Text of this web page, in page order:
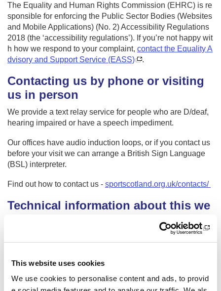
This website uses cookies
We use cookies to personalise content and ads, to provid
The Equality and Human Rights Commission (EHRC) is re
sponsible for enforcing the Public Sector Bodies (Websites
and Mobile Applications) (No. 2) Accessibility Regulations
2018 (the ‘accessibility regulations’). If you’re not happy wit
h how we respond to your complaint, contact the Equality A
dvisory and Support Service (EASS)
.
Contacting us by phone or visiting
us in person
We provide a text relay service for people who are D/deaf,
hearing impaired or have a speech impediment.
Our offices have audio induction loops, or if you contact us
before your visit we can arrange a British Sign Language
(BSL) interpreter.
Find out how to contact us - sportscotland.org.uk/contacts/
Technical information about this we
sportscotland is committed to making its website accessibl